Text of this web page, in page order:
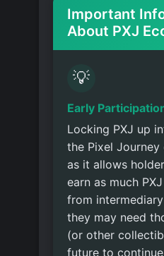
Important
About PXJ
💡
Early
Locking PXJ up
the Pixel Journey
as it allows
earn as much
from
they may need
(or other
future to